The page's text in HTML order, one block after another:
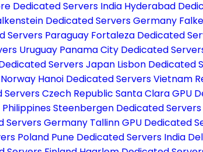
Dedicated Servers India Hyderabad
Dedicated Servers Germany
Servers Paraguay Fortaleza Dedicated
Uruguay Panama City Dedicated
Servers Japan Lisbon Dedicated
Hanoi Dedicated Servers Vietnam
Czech Republic Santa Clara GPU
Steenbergen Dedicated
Servers Germany Tallinn GPU Dedicated
Poland Pune Dedicated Servers India